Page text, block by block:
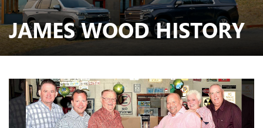
JAMES WOOD HISTORY